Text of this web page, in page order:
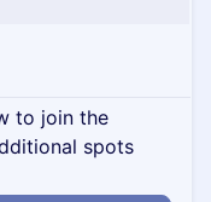
to join the
spots